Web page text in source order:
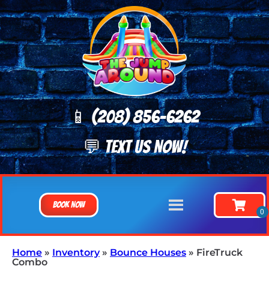
📱 (208) 856-6262
💬 TEXT US NOW!
Book Now
Home » Inventory» Bounce Houses » FireTruck
Combo